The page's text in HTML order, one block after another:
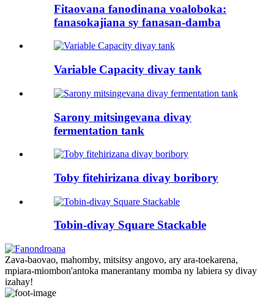
Fitaovana fanodinana voaloboka:
fanasokajiana sy fanasan-damba
Variable Capacity divay tank
Sarony mitsingevana divay
fermentation tank
Toby fitehirizana divay boribory
Tobin-divay Square Stackable
Zava-baovao, mahomby, mitsitsy angovo, ary ara-toekarena,
mpiara-miombon'antoka manerantany momba ny labiera sy divay
izahay!